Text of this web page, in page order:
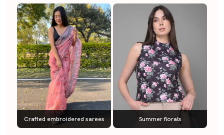
Crafted embroidered sarees Summer florals